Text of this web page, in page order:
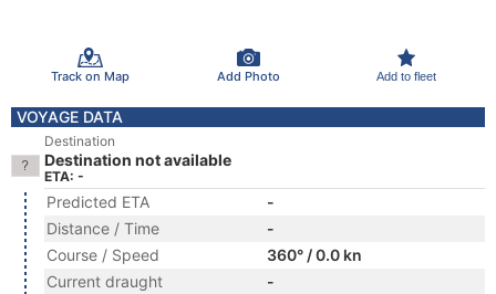
Track on Map Add Photo Add to fleet
VOYAGE DATA
Destination
Destination not available
ETA: -
Predicted ETA
-
Distance / Time
-
Course / Speed
360° / 0.0 kn
Current draught
-